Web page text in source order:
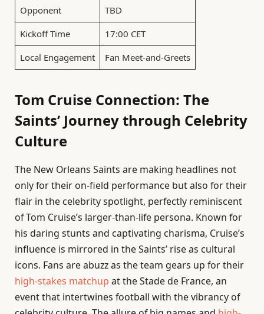
Opponent
TBD
Kickoff Time
17:00 CET
Local Engagement
Fan Meet-and-Greets
Tom Cruise Connection: The
Saints’ Journey through Celebrity
Culture
The New Orleans Saints are making headlines not
only for their on-field performance but also for their
flair in the celebrity spotlight, perfectly reminiscent
of Tom Cruise’s larger-than-life persona. Known for
his daring stunts and captivating charisma, Cruise’s
influence is mirrored in the Saints’ rise as cultural
icons. Fans are abuzz as the team gears up for their
high-stakes matchup at the Stade de France, an
event that intertwines football with the vibrancy of